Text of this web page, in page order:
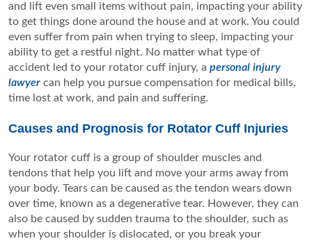
and lift even small items without pain, impacting your ability
to get things done around the house and at work. You could
even suffer from pain when trying to sleep, impacting your
ability to get a restful night. No matter what type of
accident led to your rotator cuff injury, a personal injury
lawyer can help you pursue compensation for medical bills,
time lost at work, and pain and suffering.
Causes and Prognosis for Rotator Cuff Injuries
Your rotator cuff is a group of shoulder muscles and
tendons that help you lift and move your arms away from
your body. Tears can be caused as the tendon wears down
over time, known as a degenerative tear. However, they can
also be caused by sudden trauma to the shoulder, such as
when your shoulder is dislocated, or you break your